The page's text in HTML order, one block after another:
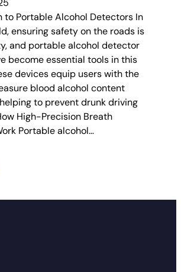
to Portable Alcohol Detectors In
ensuring safety on the roads is
and portable alcohol detector
become essential tools in this
devices equip users with the
blood alcohol content
to prevent drunk driving
High-Precision Breath
Portable alcohol…